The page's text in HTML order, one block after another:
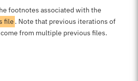
footnotes associated with the
file . Note that previous iterations of
from multiple previous files.